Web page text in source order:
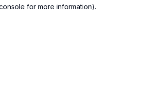
for more information).